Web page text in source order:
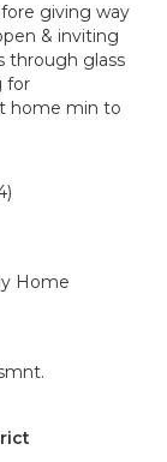
giving way
& inviting
through glass
for
home min to
Home